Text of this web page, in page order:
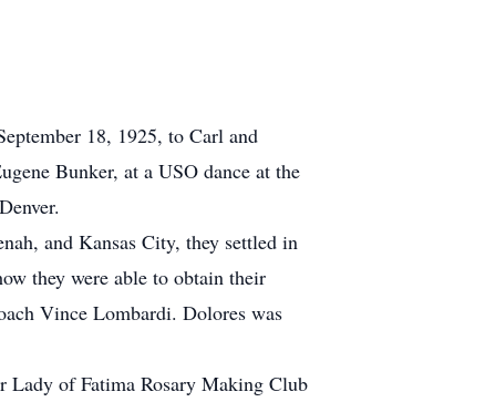
18, 1925, to Carl and
Bunker, at a USO dance at the
Denver.
and Kansas City, they settled in
they were able to obtain their
Vince Lombardi. Dolores was
of Fatima Rosary Making Club